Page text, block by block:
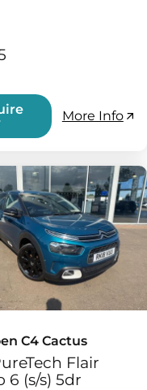
More Info
C4 Cactus
Flair
6 (s/s) 5dr